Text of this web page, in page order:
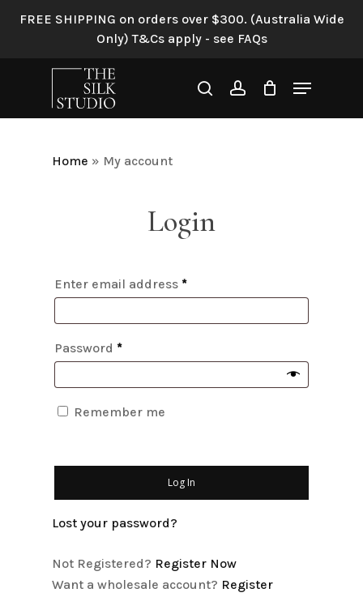
FREE SHIPPING on orders over $300. (Australia Wide
Only) T&Cs apply - see FAQs
searchaccount
Menu
Home » My account
Login
Enter email address *
Password *
Remember me
Log In
Lost your password?
Not Registered? Register Now
Want a wholesale account? Register